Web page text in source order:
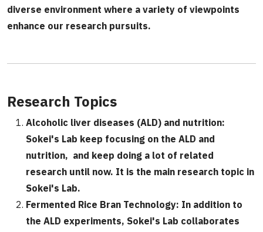
diverse environment where a variety of viewpoints
enhance our research pursuits.
Research Topics
Alcoholic liver diseases (ALD) and nutrition:
Sokei's Lab keep focusing on the ALD and
nutrition, and keep doing a lot of related
research until now. It is the main research topic in
Sokei's Lab.
Fermented Rice Bran Technology: In addition to
the ALD experiments, Sokei's Lab collaborates